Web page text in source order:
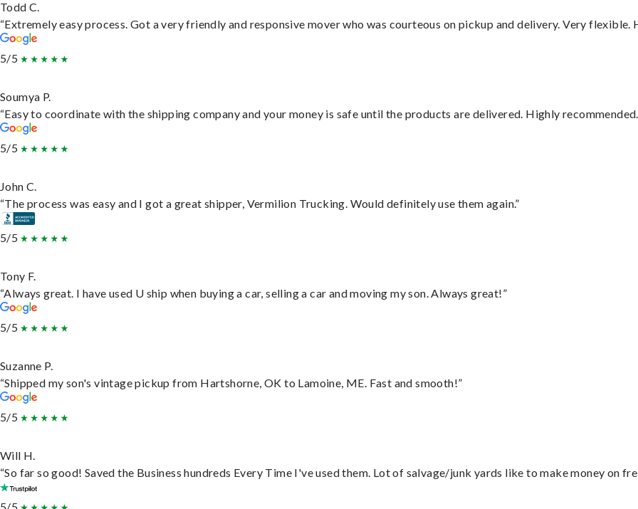
Todd C.
“Extremely easy process. Got a very friendly and responsive mover who was courteous on pickup and delivery. Very flexible.
5/5
Soumya P.
“Easy to coordinate with the shipping company and your money is safe until the products are delivered. Highly
5/5
John C.
“The process was easy and I got a great shipper, Vermilion Trucking. Would definitely use them again.”
5/5
Tony F.
“Always great. I have used U ship when buying a car, selling a car and moving my son. Always great!”
5/5
Suzanne P.
“Shipped my son's vintage pickup from Hartshorne, OK to Lamoine, ME. Fast and smooth!”
5/5
Will H.
“So far so good! Saved the Business hundreds Every Time I've used them. Lot of salvage/junk yards like to make money on